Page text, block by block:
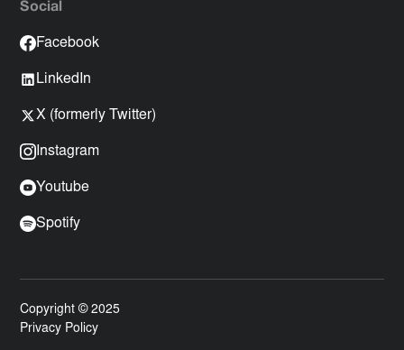
Social
Facebook
LinkedIn
X (formerly Twitter)
Instagram
Youtube
Spotify
Copyright © 2025
Privacy Policy